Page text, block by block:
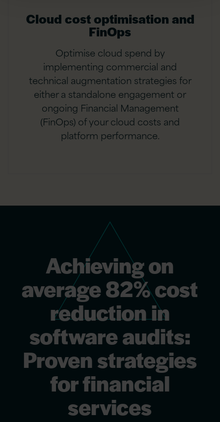
Cloud cost optimisation and
FinOps
Optimise cloud spend by
implementing commercial and
technical augmentation strategies for
either a standalone engagement or
ongoing Financial Management
(FinOps) of your cloud costs and
platform performance.
Achieving on
average 82% cost
reduction in
software audits:
Proven strategies
for financial
services